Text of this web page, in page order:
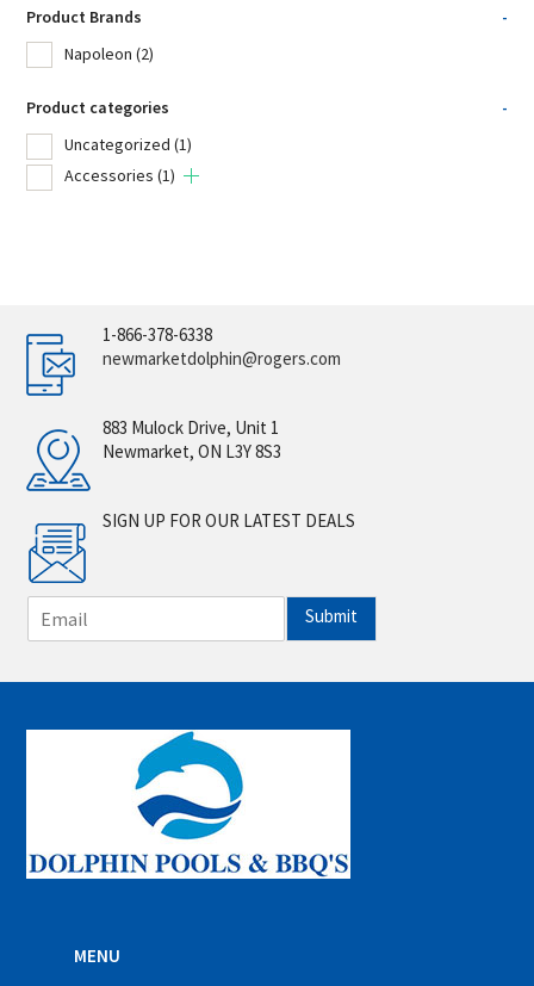
Product Brands
-
Napoleon (2)
Product categories
-
Uncategorized (1)
Accessories (1)
1-866-378-6338
newmarketdolphin@rogers.com
883 Mulock Drive, Unit 1
Newmarket, ON L3Y 8S3
SIGN UP FOR OUR LATEST DEALS
m
i
*
Submit
MENU